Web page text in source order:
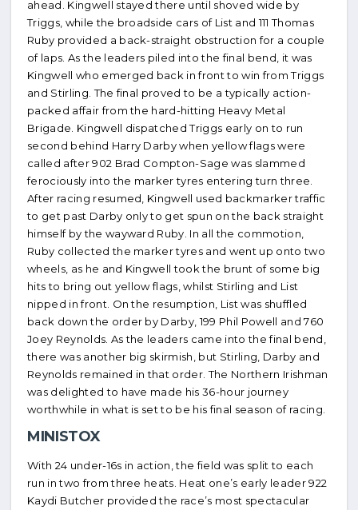
ahead. Kingwell stayed there until shoved wide by
Triggs, while the broadside cars of List and 111 Thomas
Ruby provided a back-straight obstruction for a couple
of laps. As the leaders piled into the final bend, it was
Kingwell who emerged back in front to win from Triggs
and Stirling. The final proved to be a typically action-
packed affair from the hard-hitting Heavy Metal
Brigade. Kingwell dispatched Triggs early on to run
second behind Harry Darby when yellow flags were
called after 902 Brad Compton-Sage was slammed
ferociously into the marker tyres entering turn three.
After racing resumed, Kingwell used backmarker traffic
to get past Darby only to get spun on the back straight
himself by the wayward Ruby. In all the commotion,
Ruby collected the marker tyres and went up onto two
wheels, as he and Kingwell took the brunt of some big
hits to bring out yellow flags, whilst Stirling and List
nipped in front. On the resumption, List was shuffled
back down the order by Darby, 199 Phil Powell and 760
Joey Reynolds. As the leaders came into the final bend,
there was another big skirmish, but Stirling, Darby and
Reynolds remained in that order. The Northern Irishman
was delighted to have made his 36-hour journey
worthwhile in what is set to be his final season of racing.
MINISTOX
With 24 under-16s in action, the field was split to each
run in two from three heats. Heat one’s early leader 922
Kaydi Butcher provided the race’s most spectacular